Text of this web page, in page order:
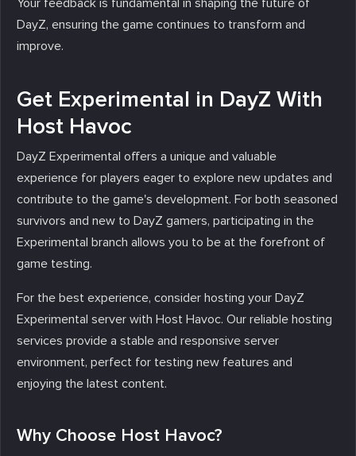
DayZ, ensuring the game continues to transform and
improve.
Get Experimental in DayZ With
Host Havoc
DayZ Experimental offers a unique and valuable
experience for players eager to explore new updates and
contribute to the game's development. For both seasoned
survivors and new to DayZ gamers, participating in the
Experimental branch allows you to be at the forefront of
game testing.
For the best experience, consider hosting your DayZ
Experimental server with Host Havoc. Our reliable hosting
services provide a stable and responsive server
environment, perfect for testing new features and
enjoying the latest content.
Why Choose Host Havoc?